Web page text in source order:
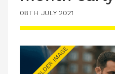
TRAINING
JOBS
LATEST ISSUE
CONTACT US
08TH JULY 2021